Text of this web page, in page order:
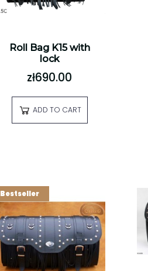
Roll Bag K15 with
lock
zł690.00
ADD TO CART
Bestseller